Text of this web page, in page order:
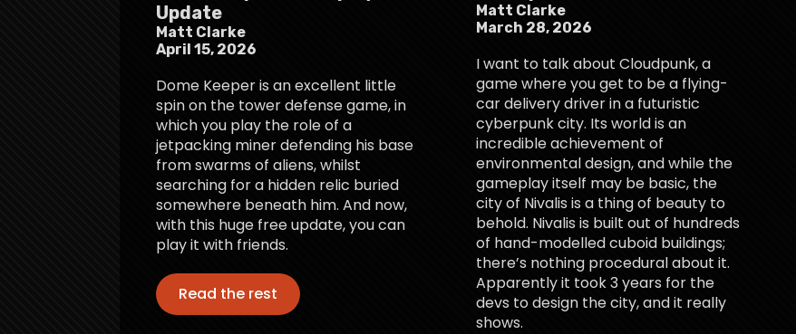
Update
Matt Clarke
April 15, 2026
Dome Keeper is an excellent little
spin on the tower defense game, in
which you play the role of a
jetpacking miner defending his base
from swarms of aliens, whilst
searching for a hidden relic buried
somewhere beneath him. And now,
with this huge free update, you can
play it with friends.
Read the rest
Matt Clarke
March 28, 2026
I want to talk about Cloudpunk, a
game where you get to be a flying-
car delivery driver in a futuristic
cyberpunk city. Its world is an
incredible achievement of
environmental design, and while the
gameplay itself may be basic, the
city of Nivalis is a thing of beauty to
behold. Nivalis is built out of hundreds
of hand-modelled cuboid buildings;
there’s nothing procedural about it.
Apparently it took 3 years for the
devs to design the city, and it really
shows.